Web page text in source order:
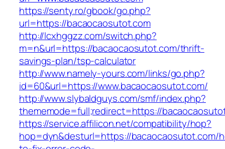
https://senty.ro/gbook/go.php?
url=https://bacaocaosutot.com
http://lcxhggzz.com/switch.php?
m=n&url=https://bacaocaosutot.com/thrift-
savings-plan/tsp-calculator
http://www.namely-yours.com/links/go.php?
id=60&url=https://www.bacaocaosutot.com/
http://www.slybaldguys.com/smf/index.php?
thememode=full;redirect=https://
https://service.affilicon.net/compatibility/hop?
hop=dyn&desturl=https://bacaocaosutot.com/